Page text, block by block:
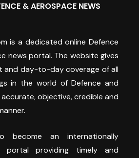
& AEROSPACE NEWS
is a dedicated online Defence
news portal. The website gives
and day-to-day coverage of all
in the world of Defence and
objective, credible and
an internationally
portal providing timely and